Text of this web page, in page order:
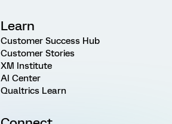
Learn
Customer Success Hub
Customer Stories
XM Institute
AI Center
Qualtrics Learn